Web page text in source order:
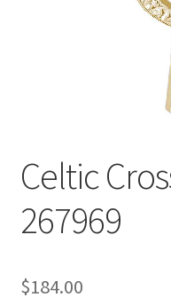
Celtic
267969
$184.00